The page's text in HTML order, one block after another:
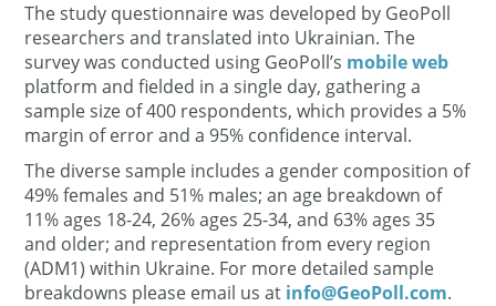
The study questionnaire was developed by GeoPoll
researchers and translated into Ukrainian. The
survey was conducted using GeoPoll’s mobile web
platform and fielded in a single day, gathering a
sample size of 400 respondents, which provides a 5%
margin of error and a 95% confidence interval.
The diverse sample includes a gender composition of
49% females and 51% males; an age breakdown of
11% ages 18-24, 26% ages 25-34, and 63% ages 35
and older; and representation from every region
(ADM1) within Ukraine. For more detailed sample
breakdowns please email us at info@GeoPoll.com.